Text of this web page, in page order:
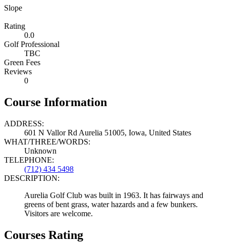
Slope
Rating
0.0
Golf Professional
TBC
Green Fees
Reviews
0
Course Information
ADDRESS:
601 N Vallor Rd Aurelia 51005, Iowa, United States
WHAT/THREE/WORDS:
Unknown
TELEPHONE:
(712) 434 5498
DESCRIPTION:
Aurelia Golf Club was built in 1963. It has fairways and
greens of bent grass, water hazards and a few bunkers.
Visitors are welcome.
Courses Rating